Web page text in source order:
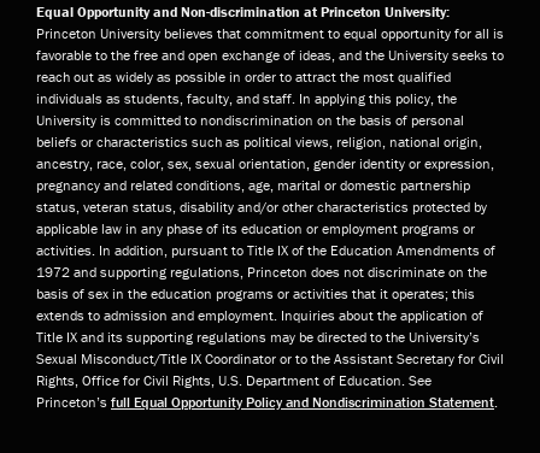
Equal Opportunity and Non-discrimination at Princeton University:
Princeton University believes that commitment to equal opportunity for all is
favorable to the free and open exchange of ideas, and the University seeks to
reach out as widely as possible in order to attract the most qualified
individuals as students, faculty, and staff. In applying this policy, the
University is committed to nondiscrimination on the basis of personal
beliefs or characteristics such as political views, religion, national origin,
ancestry, race, color, sex, sexual orientation, gender identity or expression,
pregnancy and related conditions, age, marital or domestic partnership
status, veteran status, disability and/or other characteristics protected by
applicable law in any phase of its education or employment programs or
activities. In addition, pursuant to Title IX of the Education Amendments of
1972 and supporting regulations, Princeton does not discriminate on the
basis of sex in the education programs or activities that it operates; this
extends to admission and employment. Inquiries about the application of
Title IX and its supporting regulations may be directed to the University’s
Sexual Misconduct/Title IX Coordinator or to the Assistant Secretary for Civil
Rights, Office for Civil Rights, U.S. Department of Education. See
Princeton’s full Equal Opportunity Policy and Nondiscrimination Statement